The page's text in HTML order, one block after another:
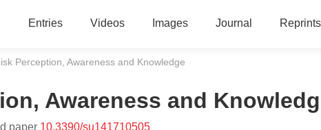
Entries Videos Images Journal Reprints
Perception, Awareness and Knowledge
Awareness and
paper 10.3390/su141710505